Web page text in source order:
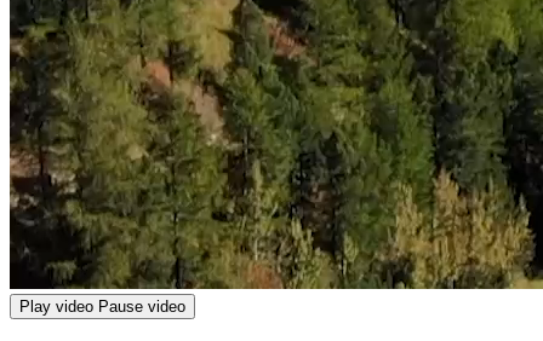
Play video Pause video